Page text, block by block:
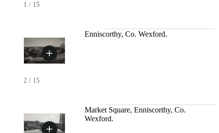
1 / 15
2 / 15
Enniscorthy, Co. Wexford.
Market Square, Enniscorthy, Co.
Wexford.